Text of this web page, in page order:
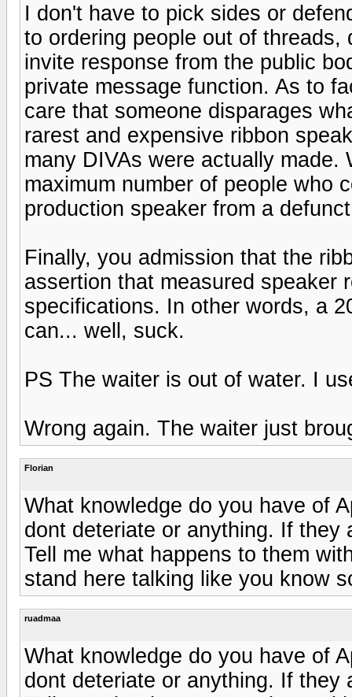
I don't have to pick sides or
to ordering people out of
invite response from the public
private message function. As to
care that someone disparages
rarest and expensive ribbon
many DIVAs were actually
maximum number of people who
production speaker from a
Finally, you admission that the
assertion that measured speaker
specifications. In other words, a
can... well, suck.
PS The waiter is out of water. I
Wrong again. The waiter just
Florian
What knowledge do you have of
dont deteriate or anything. If they
Tell me what happens to them
stand here talking like you know
ruadmaa
What knowledge do you have of
dont deteriate or anything. If they